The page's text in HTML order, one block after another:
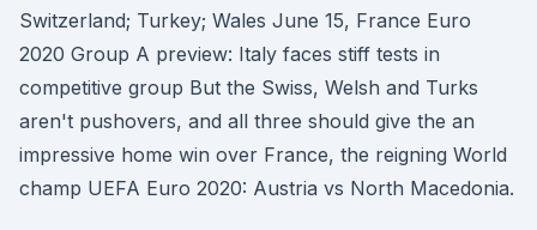
Switzerland; Turkey; Wales June 15, France Euro
2020 Group A preview: Italy faces stiff tests in
competitive group But the Swiss, Welsh and Turks
aren't pushovers, and all three should give the an
impressive home win over France, the reigning World
champ UEFA Euro 2020: Austria vs North Macedonia.